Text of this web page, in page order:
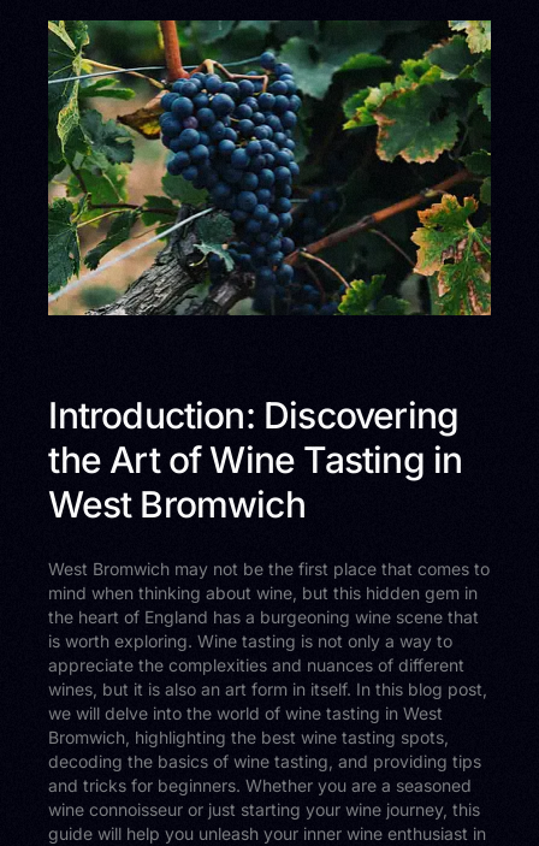
Introduction: Discovering
the Art of Wine Tasting in
West Bromwich
West Bromwich may not be the first place that comes to
mind when thinking about wine, but this hidden gem in
the heart of England has a burgeoning wine scene that
is worth exploring. Wine tasting is not only a way to
appreciate the complexities and nuances of different
wines, but it is also an art form in itself. In this blog post,
we will delve into the world of wine tasting in West
Bromwich, highlighting the best wine tasting spots,
decoding the basics of wine tasting, and providing tips
and tricks for beginners. Whether you are a seasoned
wine connoisseur or just starting your wine journey, this
guide will help you unleash your inner wine enthusiast in